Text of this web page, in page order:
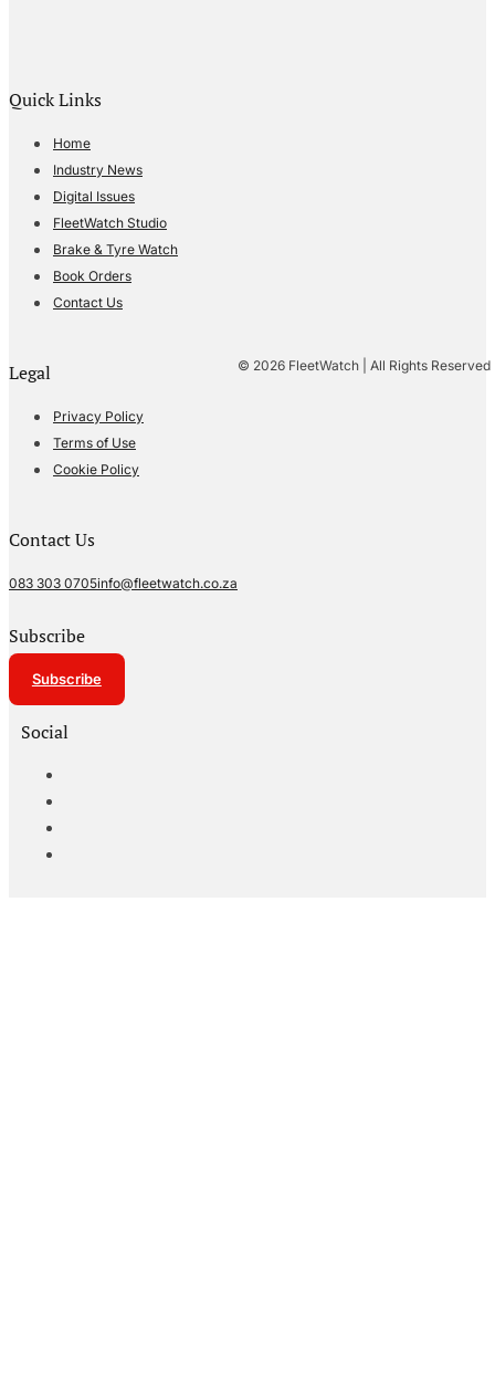
Quick Links
Home
Industry News
Digital Issues
FleetWatch Studio
Brake & Tyre Watch
Book Orders
Contact Us
Legal
Privacy Policy
Terms of Use
Cookie Policy
Contact Us
083 303 0705info@fleetwatch.co.za
Subscribe
Subscribe
Social
© 2026 FleetWatch | All Rights